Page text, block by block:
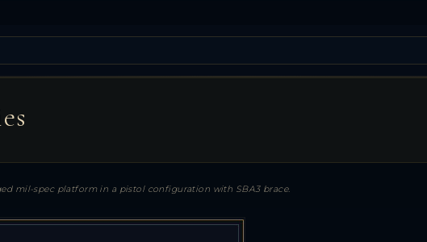
mil-spec platform in a pistol configuration with SBA3 brace.